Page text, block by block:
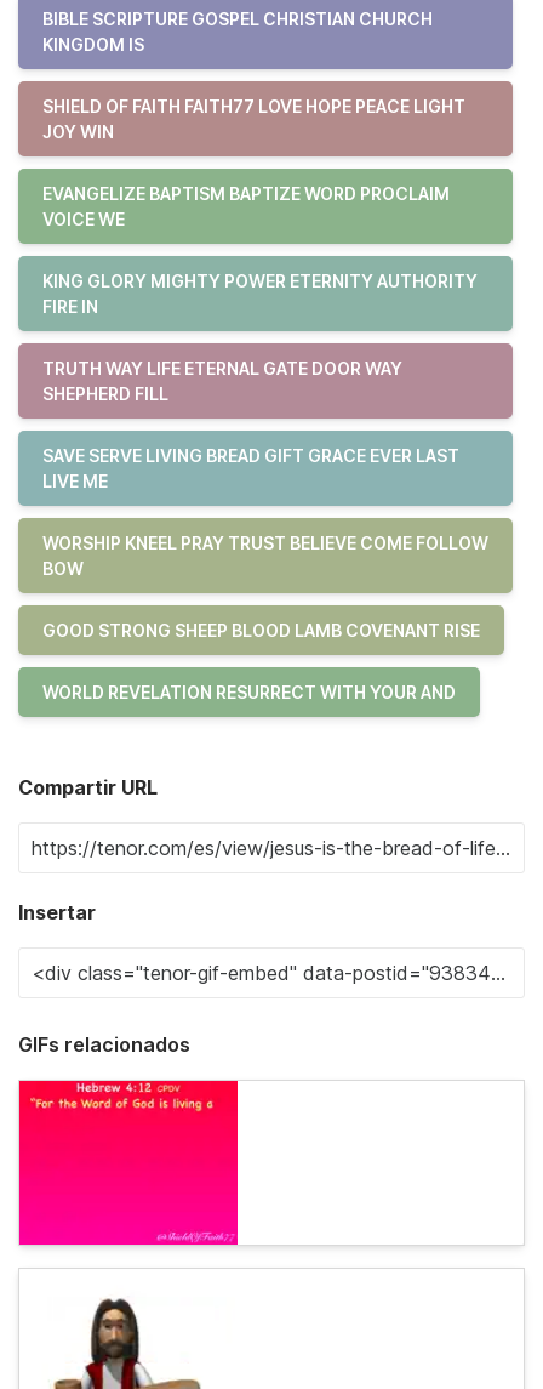
BIBLE SCRIPTURE GOSPEL CHRISTIAN CHURCH
KINGDOM IS
SHIELD OF FAITH FAITH77 LOVE HOPE PEACE LIGHT
JOY WIN
EVANGELIZE BAPTISM BAPTIZE WORD PROCLAIM
VOICE WE
KING GLORY MIGHTY POWER ETERNITY AUTHORITY
FIRE IN
TRUTH WAY LIFE ETERNAL GATE DOOR WAY
SHEPHERD FILL
SAVE SERVE LIVING BREAD GIFT GRACE EVER LAST
LIVE ME
WORSHIP KNEEL PRAY TRUST BELIEVE COME FOLLOW
BOW
GOOD STRONG SHEEP BLOOD LAMB COVENANT RISE
WORLD REVELATION RESURRECT WITH YOUR AND
Compartir URL
Insertar
GIFs relacionados